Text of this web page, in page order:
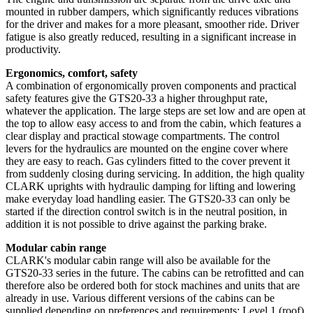
mounted in rubber dampers, which significantly reduces vibrations
for the driver and makes for a more pleasant, smoother ride. Driver
fatigue is also greatly reduced, resulting in a significant increase in
productivity.
Ergonomics, comfort, safety
A combination of ergonomically proven components and practical
safety features give the GTS20-33 a higher throughput rate,
whatever the application. The large steps are set low and are open at
the top to allow easy access to and from the cabin, which features a
clear display and practical stowage compartments. The control
levers for the hydraulics are mounted on the engine cover where
they are easy to reach. Gas cylinders fitted to the cover prevent it
from suddenly closing during servicing. In addition, the high quality
CLARK uprights with hydraulic damping for lifting and lowering
make everyday load handling easier. The GTS20-33 can only be
started if the direction control switch is in the neutral position, in
addition it is not possible to drive against the parking brake.
Modular cabin range
CLARK's modular cabin range will also be available for the
GTS20-33 series in the future. The cabins can be retrofitted and can
therefore also be ordered both for stock machines and units that are
already in use. Various different versions of the cabins can be